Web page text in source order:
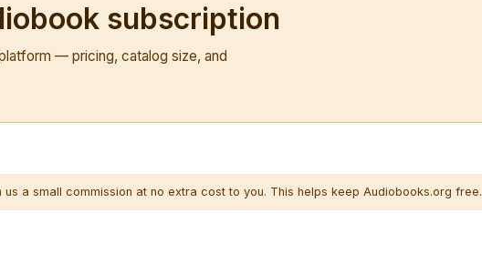
subscription
— pricing, catalog size, and
us a small commission at no extra cost to you. This helps keep Audiobooks.org free.